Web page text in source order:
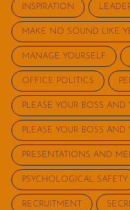
INSPIRATION
MAKE NO SOUND LIKE
MANAGE YOURSELF
OFFICE POLITICS
PLEASE YOUR BOSS AND
PLEASE YOUR BOSS AND
PRESENTATIONS AND
PSYCHOLOGICAL SAFETY
RECRUITMENT